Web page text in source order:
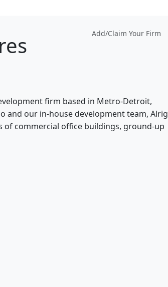
Add/Claim Your Firm
firm based in Metro-Detroit,
and our in-house development team, Alrig
of commercial office buildings, ground-up